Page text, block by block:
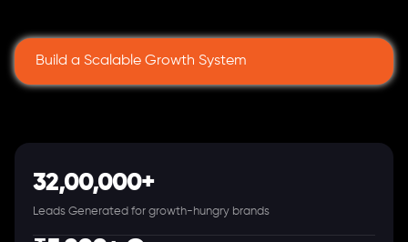
Build a Scalable Growth System
32,00,000+
Leads Generated for growth-hungry brands